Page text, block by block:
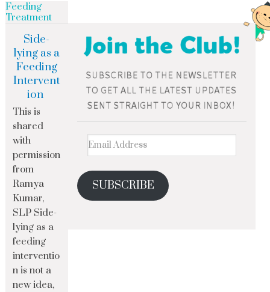
SUBSCRIBE
Feeding
Treatment
Side-
lying as a
Feeding
Intervent
ion
This is
shared
with
permission
from
Ramya
Kumar,
SLP Side-
lying as a
feeding
interventio
n is not a
new idea,